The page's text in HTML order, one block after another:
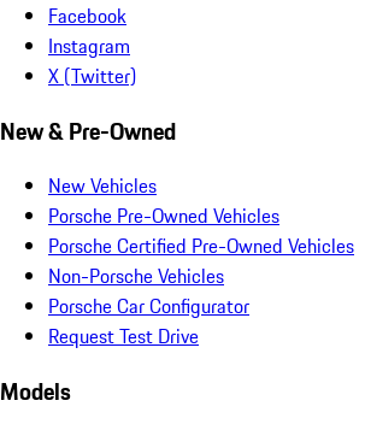
Facebook
Instagram
X (Twitter)
New & Pre-Owned
New Vehicles
Porsche Pre-Owned Vehicles
Porsche Certified Pre-Owned Vehicles
Non-Porsche Vehicles
Porsche Car Configurator
Request Test Drive
Models